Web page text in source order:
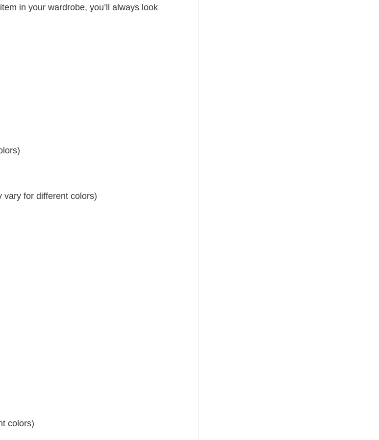
in your wardrobe, you’ll always look
vary for different colors)
colors)